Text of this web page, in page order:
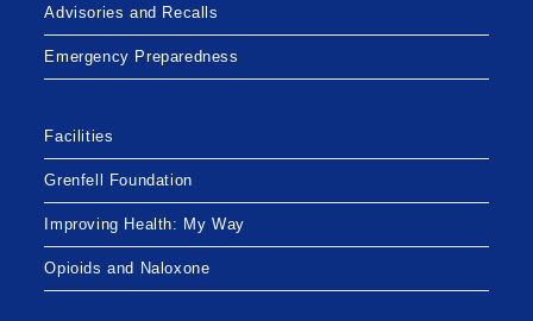
Advisories and Recalls
Emergency Preparedness
Facilities
Grenfell Foundation
Improving Health: My Way
Opioids and Naloxone